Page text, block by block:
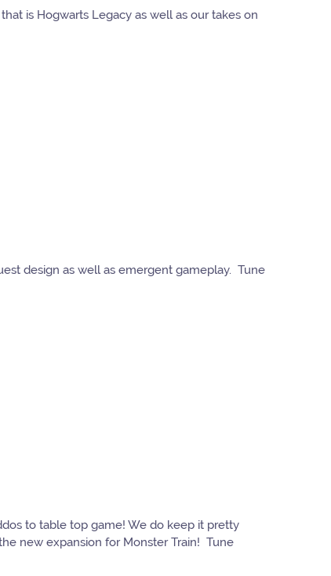
is Hogwarts Legacy as well as our takes on
design as well as emergent gameplay. Tune
to table top game! We do keep it pretty
new expansion for Monster Train! Tune